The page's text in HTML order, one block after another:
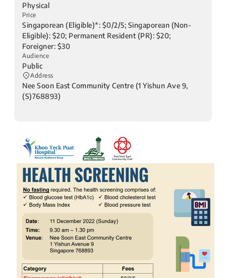
Physical
Price
Singaporean (Eligible)*: $0/2/5; Singaporean (Non-
Eligible): $20; Permanent Resident (PR): $20;
Foreigner: $30
Audience
Public
Address
Nee Soon East Community Centre (1 Yishun Ave 9,
(S)768893)